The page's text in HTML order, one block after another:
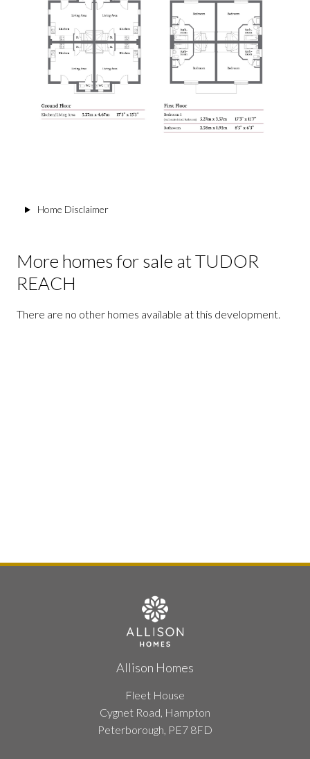
Home Disclaimer
More homes for sale at TUDOR
REACH
There are no other homes available at this development.
Allison Homes
Fleet House
Cygnet Road, Hampton
Peterborough, PE7 8FD